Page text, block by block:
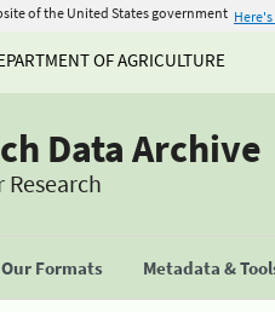
of the United States government
OF AGRICULTURE
Data Archive
Research
Our Formats Metadata &